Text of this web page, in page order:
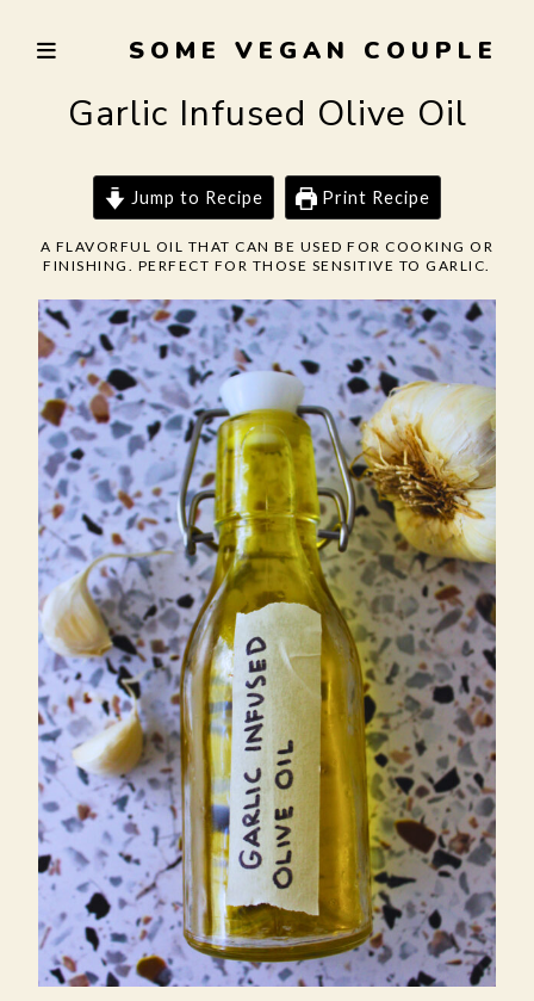
SOME VEGAN COUPLE
TRYING
EAT
LIVE
SUSTAINABLY,
AND
BURN
THE
GARLIC
Garlic Infused Olive Oil
Jump to Recipe Print Recipe
A FLAVORFUL OIL THAT CAN BE USED FOR COOKING OR
FINISHING. PERFECT FOR THOSE SENSITIVE TO GARLIC.